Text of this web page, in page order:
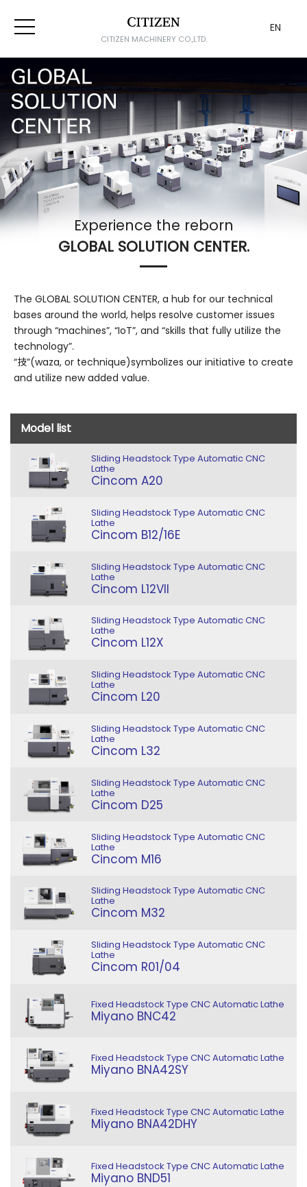
CITIZEN MACHINERY CO.,LTD.
EN
Experience the reborn
GLOBAL SOLUTION CENTER.
The GLOBAL SOLUTION CENTER, a hub for our technical
bases around the world, helps resolve customer issues
through “machines”, “IoT”, and “skills that fully utilize the
technology”.
“技”(waza, or technique)symbolizes our initiative to create
and utilize new added value.
Model list
Sliding Headstock Type Automatic CNC
Lathe
Cincom A20
Sliding Headstock Type Automatic CNC
Lathe
Cincom B12/16E
Sliding Headstock Type Automatic CNC
Lathe
Cincom L12VII
Sliding Headstock Type Automatic CNC
Lathe
Cincom L12X
Sliding Headstock Type Automatic CNC
Lathe
Cincom L20
Sliding Headstock Type Automatic CNC
Lathe
Cincom L32
Sliding Headstock Type Automatic CNC
Lathe
Cincom D25
Sliding Headstock Type Automatic CNC
Lathe
Cincom M16
Sliding Headstock Type Automatic CNC
Lathe
Cincom M32
Sliding Headstock Type Automatic CNC
Lathe
Cincom R01/04
Fixed Headstock Type CNC Automatic Lathe
Miyano BNC42
Fixed Headstock Type CNC Automatic Lathe
Miyano BNA42SY
Fixed Headstock Type CNC Automatic Lathe
Miyano BNA42DHY
Fixed Headstock Type CNC Automatic Lathe
Miyano BND51